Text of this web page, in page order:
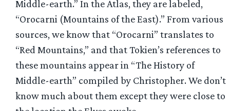
Middle-earth.” In the Atlas, they are labeled,
“Orocarni (Mountains of the East).” From various
sources, we know that “Orocarni” translates to
“Red Mountains,” and that Tokien’s references to
these mountains appear in “The History of
Middle-earth” compiled by Christopher. We don’t
know much about them except they were close to